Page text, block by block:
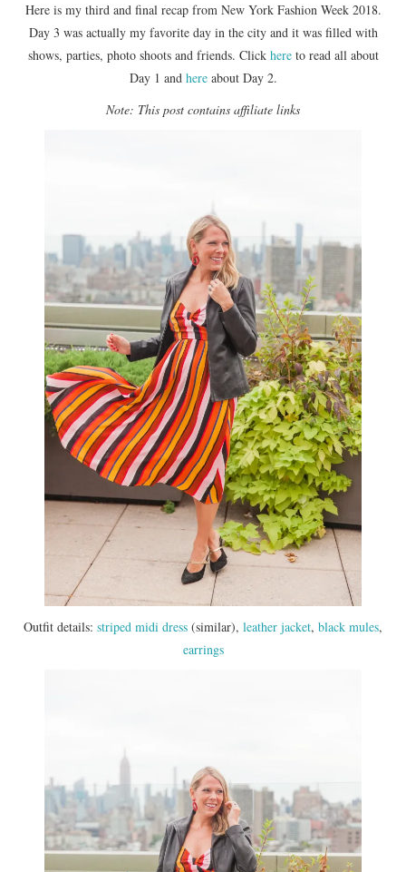
Here is my third and final recap from New York Fashion Week 2018.
Day 3 was actually my favorite day in the city and it was filled with
shows, parties, photo shoots and friends. Click hereto read all about
Day 1 and hereabout Day 2.
Note: This post contains affiliate links
Outfit details: striped midi dress (similar), leather jacket, black mules,
earrings